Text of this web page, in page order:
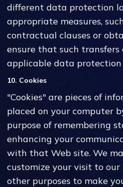
different data protection
appropriate measures,
contractual clauses or
ensure that such
applicable data protection
10. Cookies
"Cookies" are pieces of
placed on your computer
purpose of remembering
enhancing your
with that Web site. We
customize your visit to
other purposes to make